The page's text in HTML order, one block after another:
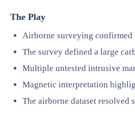
The Play
Airborne surveying
The survey defined a large
Multiple untested intrusive
Magnetic interpretation
The airborne dataset resolved